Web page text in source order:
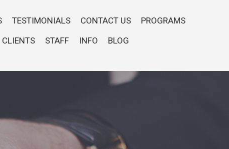
TESTIMONIALS CONTACT US
PROGRAMS
CLIENTS STAFF INFO BLOG